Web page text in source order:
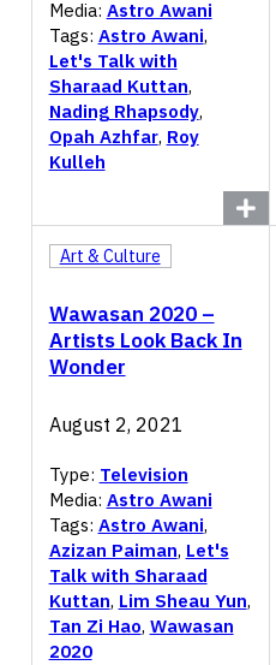
Media: Astro Awani
Tags: Astro Awani,
Let's Talk with
Sharaad Kuttan,
Nading Rhapsody,
Opah Azhfar, Roy
Kulleh
Wawasan 2020 –
Artists Look Back In
Wonder
Art & Culture
August 2, 2021
Type: Television
Media: Astro Awani
Tags: Astro Awani,
Azizan Paiman, Let's
Talk with Sharaad
Kuttan, Lim Sheau Yun,
Tan Zi Hao, Wawasan
2020